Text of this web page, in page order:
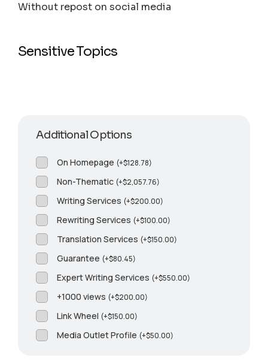
Without repost on social media
Sensitive Topics
Additional Options
On Homepage (+$128.78)
Non-Thematic (+$2,057.76)
Writing Services (+$200.00)
Rewriting Services (+$100.00)
Translation Services (+$150.00)
Guarantee (+$80.45)
Expert Writing Services (+$550.00)
+1000 views (+$200.00)
Link Wheel (+$150.00)
Media Outlet Profile (+$50.00)